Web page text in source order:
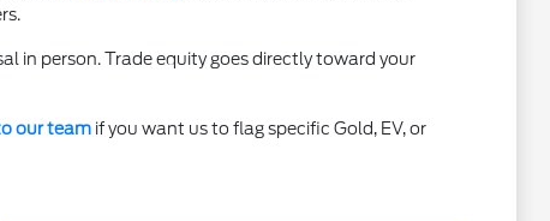
in person. Trade equity goes directly toward your
our teamif you want us to flag specific Gold, EV, or